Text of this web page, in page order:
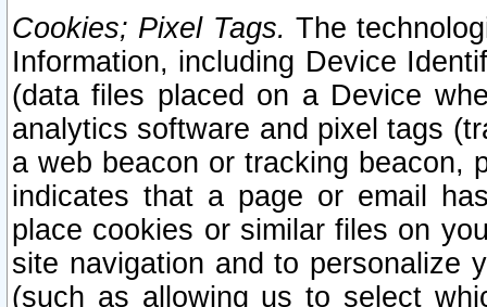
Cookies; Pixel Tags. The
Information, including Device
(data files placed on a Device
analytics software and pixel tags
a web beacon or tracking beacon,
indicates that a page or email
place cookies or similar files on
site navigation and to personalize
(such as allowing us to select